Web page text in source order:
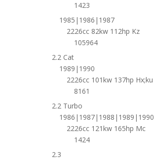
1423
1985|1986|1987
2226cc 82kw 112hp Kz
105964
2.2 Cat
1989|1990
2226cc 101kw 137hp Hx;ku
8161
2.2 Turbo
1986|1987|1988|1989|1990
2226cc 121kw 165hp Mc
1424
2.3